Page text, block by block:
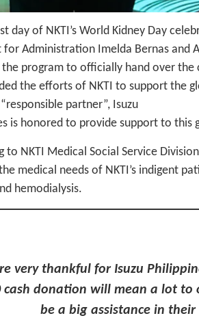
day of NKTI’s World Kidney Day
for Administration Imelda Bernas and
program to officially hand over the
the efforts of NKTI to support the
“responsible partner”, Isuzu
is honored to provide support to this
to NKTI Medical Social Service
medical needs of NKTI’s indigent
hemodialysis.
very thankful for Isuzu
cash donation will mean a lot
be a big assistance in their